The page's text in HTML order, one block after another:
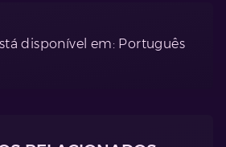
disponível em: Português